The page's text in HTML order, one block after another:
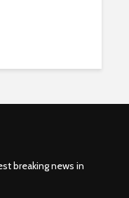
breaking news in